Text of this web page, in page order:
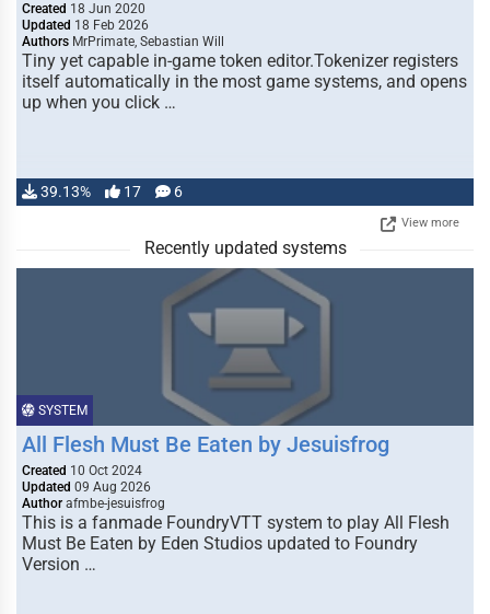
Created 18 Jun 2020
Updated 18 Feb 2026
Authors MrPrimate, Sebastian Will
Tiny yet capable in-game token editor.Tokenizer registers
itself automatically in the most game systems, and opens
up when you click …
39.13% 17 6
View more
Recently updated systems
SYSTEM
All Flesh Must Be Eaten by Jesuisfrog
Created 10 Oct 2024
Updated 09 Aug 2026
Author afmbe-jesuisfrog
This is a fanmade FoundryVTT system to play All Flesh
Must Be Eaten by Eden Studios updated to Foundry
Version …